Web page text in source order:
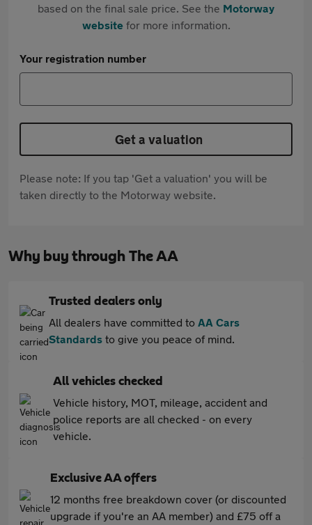
based on the final sale price. See the Motorway
websitefor more information.
Your registration number
Get a valuation
Please note: If you tap 'Get a valuation' you will be
taken directly to the Motorway website.
Why buy through The AA
Trusted dealers only
All dealers have committed to AA Cars
Standards to give you peace of mind.
All vehicles checked
Vehicle history, MOT, mileage, accident and
police reports are all checked - on every
vehicle.
Exclusive AA offers
12 months free breakdown cover (or discounted
upgrade if you're an AA member) and £75 off a